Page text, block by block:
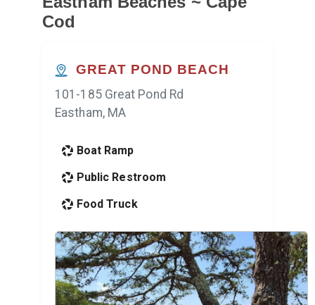
Cod
GREAT POND BEACH
101-185 Great Pond Rd
Eastham, MA
Boat Ramp
Public Restroom
Food Truck